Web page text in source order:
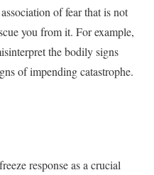
of fear that is not
you from it. For example,
the bodily signs
of impending catastrophe.
response as a crucial